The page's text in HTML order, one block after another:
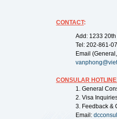
CONTACT:
Add: 1233
Tel: 202-861-
Email
CONSULAR
1. General
2. Visa
3. Feedback &
Email: